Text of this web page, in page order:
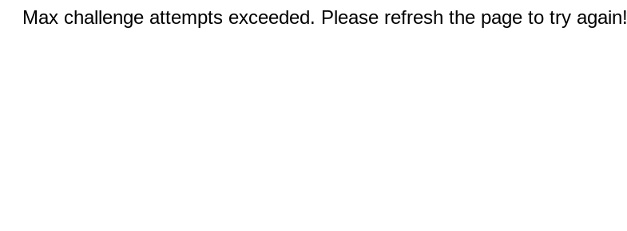
Max challenge attempts exceeded. Please refresh the page to try again!